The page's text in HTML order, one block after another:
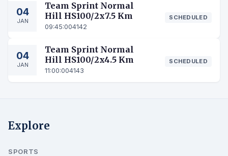
04
JAN
Team Sprint Normal
Hill HS100/2x7.5 Km
09:45:004142
SCHEDULED
04
JAN
Team Sprint Normal
Hill HS100/2x4.5 Km
11:00:004143
SCHEDULED
Explore
SPORTS